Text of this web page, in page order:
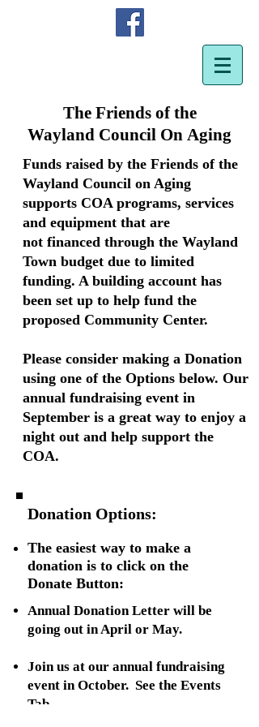
Funds raised by the Friends of the
Wayland Council on Aging
supports COA programs, services
and equipment that are
not financed through the Wayland
Town budget due to limited
funding. A building account has
been set up to help fund the
proposed Community Center.
Please consider making a Donation
using one of the Options below. Our
annual fundraising event in
September is a great way to enjoy a
night out and help support the
COA.
Annual Donation Letter will be
going out in April or May.
Join us at our annual fundraising
event in October. See the Events
Tab.
Donation Options:
The easiest way to make a
donation is to click on the
Donate Button:
The Friends of the
Wayland Council On Aging